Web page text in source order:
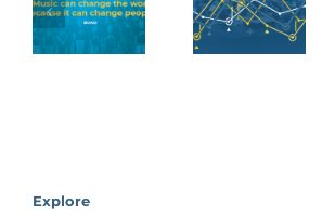
Fund
Gifting
Stocks
Explore